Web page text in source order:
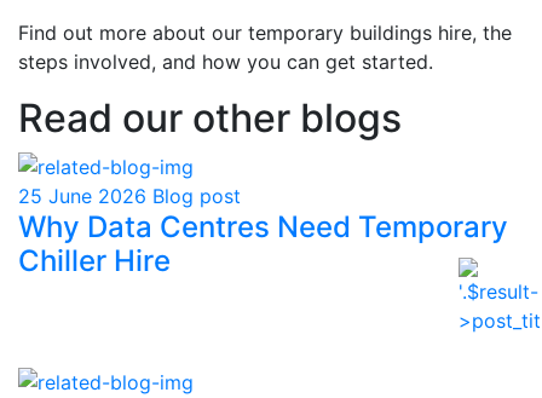
Find out more about our temporary buildings hire, the
steps involved, and how you can get started.
Read our other blogs
25 June 2026 Blog post
Why Data Centres Need Temporary
Chiller Hire